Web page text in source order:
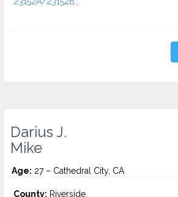
Darius J.
Mike
Age: 27 – Cathedral City, CA
County: Riverside